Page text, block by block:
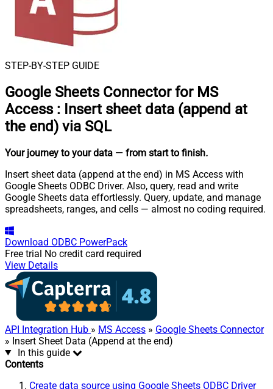
STEP-BY-STEP GUIDE
Google Sheets Connector for MS
Access : Insert sheet data (append at
the end) via SQL
Your journey to your data — from start to finish.
Insert sheet data (append at the end) in MS Access with
Google Sheets ODBC Driver. Also, query, read and write
Google Sheets data effortlessly. Query, update, and manage
spreadsheets, ranges, and cells — almost no coding required.
Download ODBC PowerPack
Free trial No credit card required
View Details
API Integration Hub » MS Access » Google Sheets Connector
» Insert Sheet Data (Append at the end)
In this guide
Contents
Create data source using Google Sheets ODBC Driver